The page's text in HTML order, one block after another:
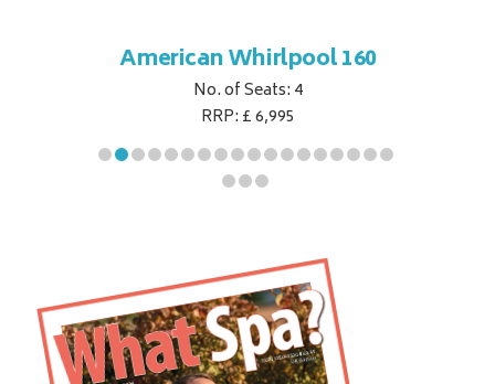
American Whirlpool 160
No. of Seats: 4
RRP: £ 6,995